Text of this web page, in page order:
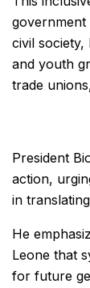
government
civil society,
and youth
trade
President
action,
in
He
Leone that
for future